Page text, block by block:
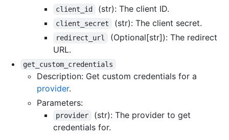
client_id (str): The client ID.
client_secret (str): The client secret.
redirect_url
(Optional[str]): The redirect
URL.
get_custom_credentials
Description: Get custom credentials for a
provider.
Parameters:
provider
(str): The provider to get
credentials for.